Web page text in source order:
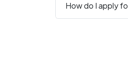
How do I apply